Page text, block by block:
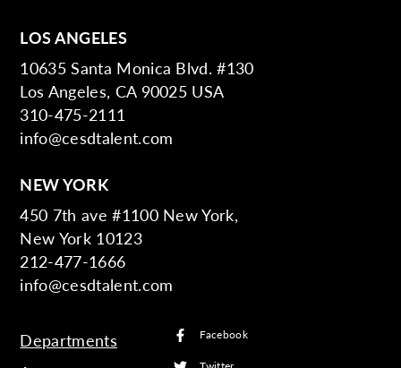
LOS ANGELES
10635 Santa Monica Blvd. #130
Los Angeles, CA 90025 USA
310-475-2111
info@cesdtalent.com
NEW YORK
450 7th ave #1100 New York,
New York 10123
212-477-1666
info@cesdtalent.com
Departments
Facebook